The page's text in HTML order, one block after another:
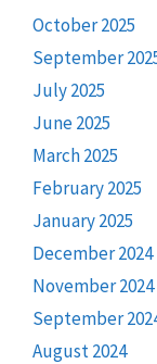
October 2025
September
July 2025
June 2025
March 2025
February 2025
January 2025
December 2024
November 2024
September
August 2024